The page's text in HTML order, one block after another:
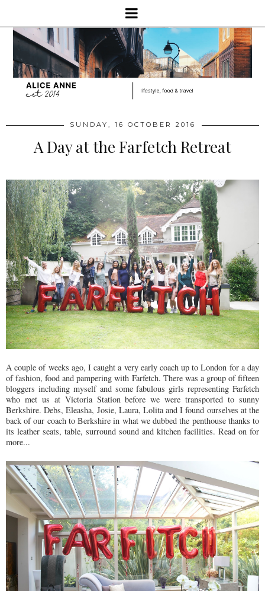
SUNDAY, 16 OCTOBER 2016
A Day at the Farfetch Retreat
A couple of weeks ago, I caught a very early coach up to London for a day
of fashion, food and pampering with Farfetch. There was a group of fifteen
bloggers including myself and some fabulous girls representing Farfetch
who met us at Victoria Station before we were transported to sunny
Berkshire. Debs, Eleasha, Josie, Laura, Lolita and I found ourselves at the
back of our coach to Berkshire in what we dubbed the penthouse thanks to
its leather seats, table, surround sound and kitchen facilities. Read on for
more...